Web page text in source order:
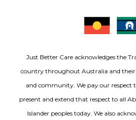
Just Better Care acknowledges the
country throughout Australia and their
and community. We pay our respect
present and extend that respect to all
Islander peoples today. We also